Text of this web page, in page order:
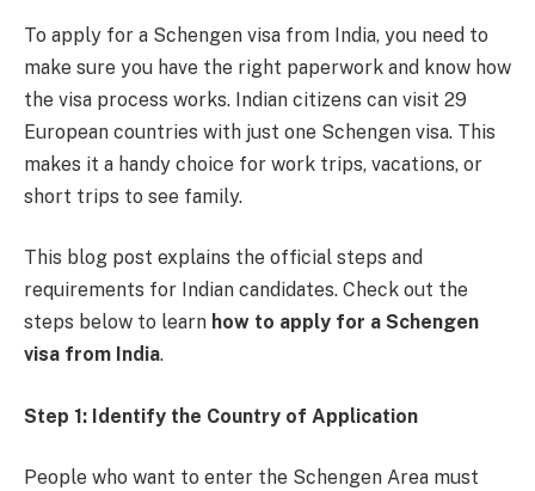
To apply for a Schengen visa from India, you need to
make sure you have the right paperwork and know how
the visa process works. Indian citizens can visit 29
European countries with just one Schengen visa. This
makes it a handy choice for work trips, vacations, or
short trips to see family.
This blog post explains the official steps and
requirements for Indian candidates. Check out the
steps below to learn how to apply for a Schengen
visa from India.
Step 1: Identify the Country of Application
People who want to enter the Schengen Area must